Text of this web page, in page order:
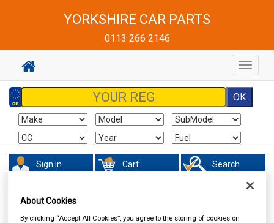
YORKSHIRE CAR PARTS
0113 266 2146
Toggle
Sign In Cart Search
Sorry product cannot be found
About Cookies
By clicking “Accept All Cookies”, you agree to the storing of cookies on